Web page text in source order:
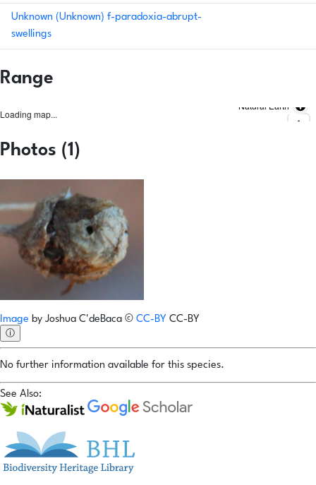
Unknown (Unknown) f-paradoxia-abrupt-
swellings
Range
Loading map...
Natural Earth
Photos (1)
Image by Joshua C'deBaca © CC-BY CC-BY
ⓘ
No further information available for this species.
See Also: